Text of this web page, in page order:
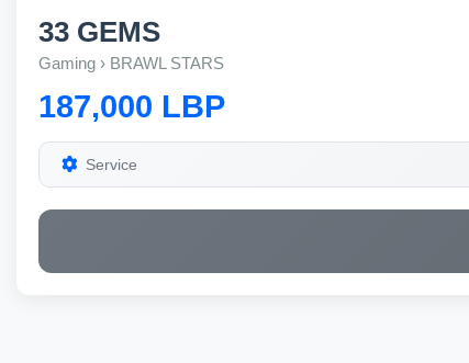
33 GEMS
Gaming › BRAWL STARS
187,000 LBP
Service